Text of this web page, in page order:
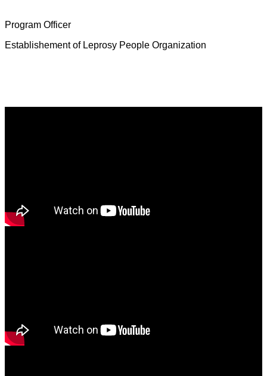
Program Officer
Establishement of Leprosy People Organization